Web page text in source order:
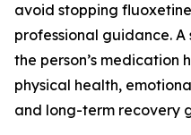
avoid stopping
professional guidance.
the person’s medication
physical health,
and long-term recovery